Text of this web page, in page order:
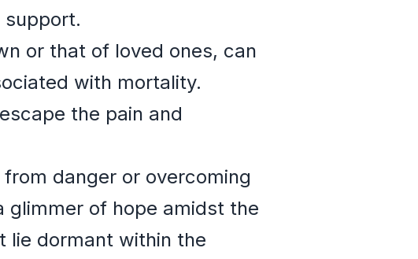
support.
or that of loved ones, can
with mortality.
the pain and
danger or overcoming
glimmer of hope amidst the
lie dormant within the